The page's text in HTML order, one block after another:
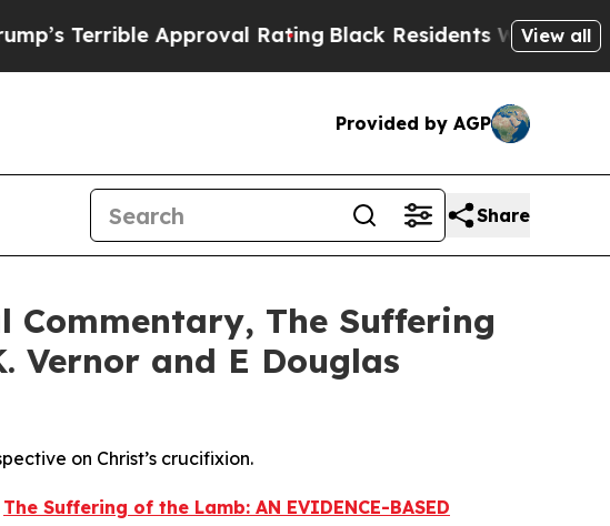
Approval RatingBlack Residents Warned of Abusive
View all
Provided by AGP
Share
Commentary, The Suffering
and E Douglas
on Christ’s crucifixion.
The Suffering of the Lamb: AN EVIDENCE-BASED